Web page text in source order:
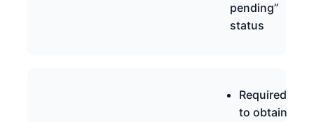
pending”
status
Required
to obtain